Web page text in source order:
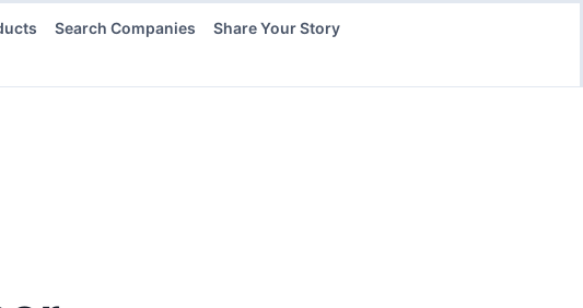
Search Companies Share Your Story